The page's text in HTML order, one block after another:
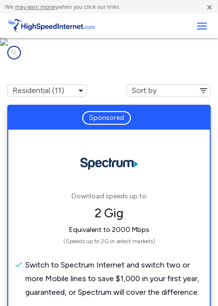
We may earn moneywhen you click our links. ×
Sponsored
Download speeds up to
2 Gig
Equivalent to 2000 Mbps
(Speeds up to 2G in select markets)
Switch to Spectrum Internet and switch two or
more Mobile lines to save $1,000 in your first year,
guaranteed, or Spectrum will cover the difference.